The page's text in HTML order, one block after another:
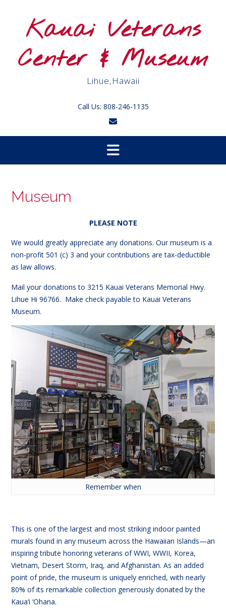
Kauai Veterans
Center & Museum
Lihue,Hawaii
Call Us: 808-246-1135
Museum
PLEASE NOTE
We would greatly appreciate any donations. Our museum is a
non-profit 501 (c) 3 and your contributions are tax-deductible
as law allows.
Mail your donations to 3215 Kauai Veterans Memorial Hwy.
Lihue Hi 96766. Make check payable to Kauai Veterans
Museum.
Remember when
This is one of the largest and most striking indoor painted
murals found in any museum across the Hawaiian Islands—an
inspiring tribute honoring veterans of WWI, WWII, Korea,
Vietnam, Desert Storm, Iraq, and Afghanistan. As an added
point of pride, the museum is uniquely enriched, with nearly
80% of its remarkable collection generously donated by the
Kaua‘i ‘Ohana.